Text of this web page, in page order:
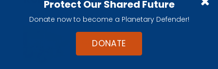
Protect Our Shared Future
Donate now to become a Planetary Defender!
DONATE
The Cost of a PROMISE
Casey Dreier